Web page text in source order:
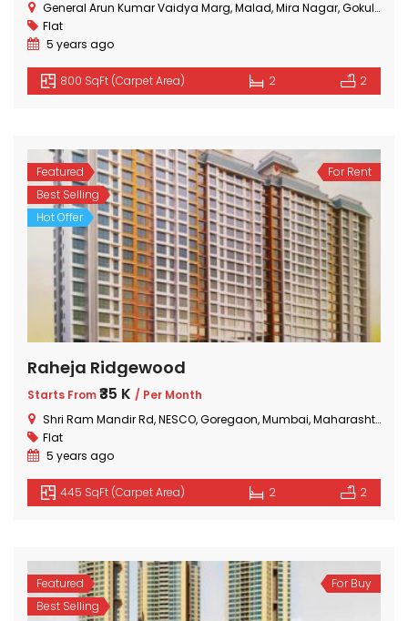
General Arun Kumar Vaidya Marg, Malad, Mira Nagar, Gokuldham Colony, Goregaon, Mumbai, Maharashtra
Flat
5 years ago
800 SqFt (Carpet Area) 2 2
Featured
Best Selling
Hot Offer
For Rent
Raheja Ridgewood
Starts From₹35 K / Per Month
Shri Ram Mandir Rd, NESCO, Goregaon, Mumbai, Maharashtra 400063, India
Flat
5 years ago
445 SqFt (Carpet Area) 2 2
Featured
Best Selling
For Buy